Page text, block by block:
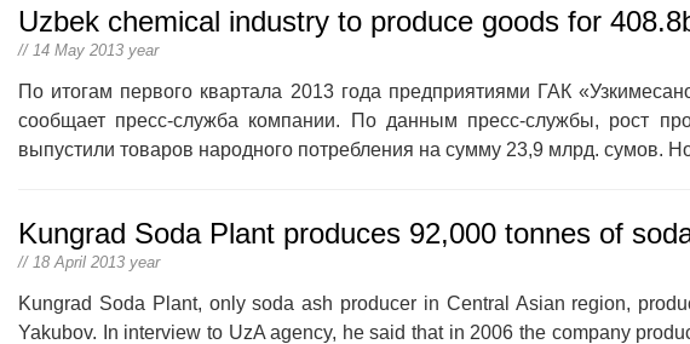
Uzbek chemical industry to produce goods for
// 14 May 2013 year
По итогам первого квартала 2013 года предприятиями ГАК
сообщает пресс-служба компании. По данным пресс-службы, рост
выпустили товаров народного потребления на сумму 23,9 млрд. сумов.
Kungrad Soda Plant produces 92,000 tonnes of
// 18 April 2013 year
Kungrad Soda Plant, only soda ash producer in Central Asian region,
Yakubov. In interview to UzA agency, he said that in 2006 the company